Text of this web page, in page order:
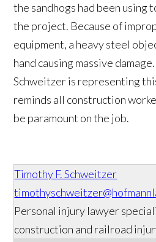
the sandhogs had been using
the project. Because of
equipment, a heavy steel
hand causing massive
Schweitzer is representing
reminds all construction
be paramount on the job.
Timothy F. Schweitzer
Personal injury lawyer
construction and railroad